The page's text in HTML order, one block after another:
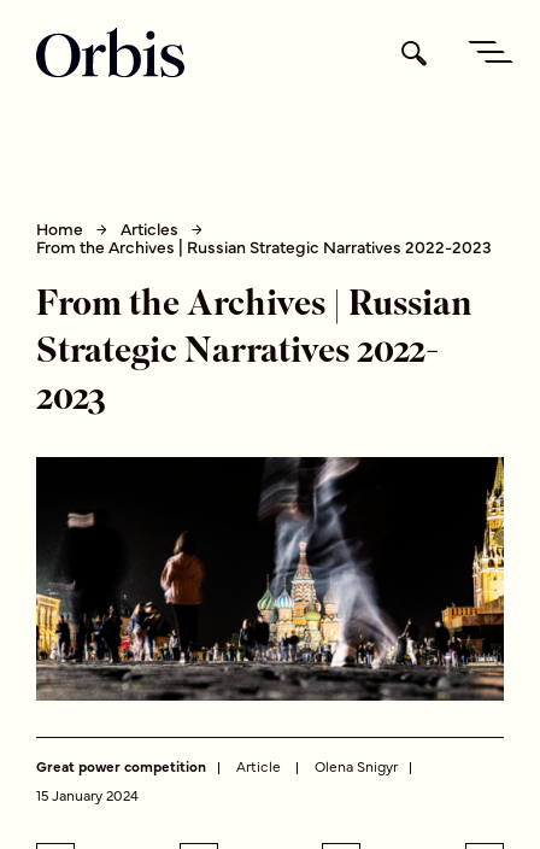
Home Articles
From the Archives | Russian Strategic Narratives 2022-2023
From the Archives | Russian
Strategic Narratives 2022-
2023
Great power competition Article
Olena Snigyr
15 January 2024